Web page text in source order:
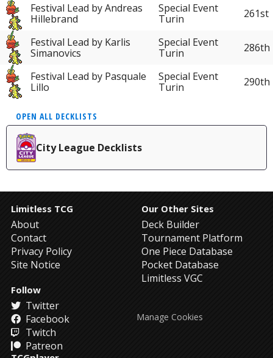
Festival Lead by Andreas
Hillebrand
Special Event
Turin
261st
Festival Lead by Karlis
Simanovics
Special Event
Turin
286th
Festival Lead by Pasquale
Lillo
Special Event
Turin
290th
OPEN ALL DECKLISTS
City League Decklists
Limitless TCG
About
Contact
Privacy Policy
Site Notice
Our Other Sites
Deck Builder
Tournament Platform
One Piece Database
Pocket Database
Limitless VGC
Follow
Twitter
Facebook
Twitch
Patreon
Manage Cookies